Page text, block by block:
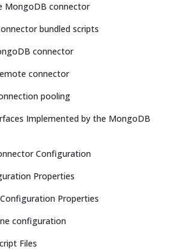
MongoDB connector
bundled scripts
connector
connector
pooling
Implemented by the MongoDB
Configuration
Properties
Properties
configuration
Files